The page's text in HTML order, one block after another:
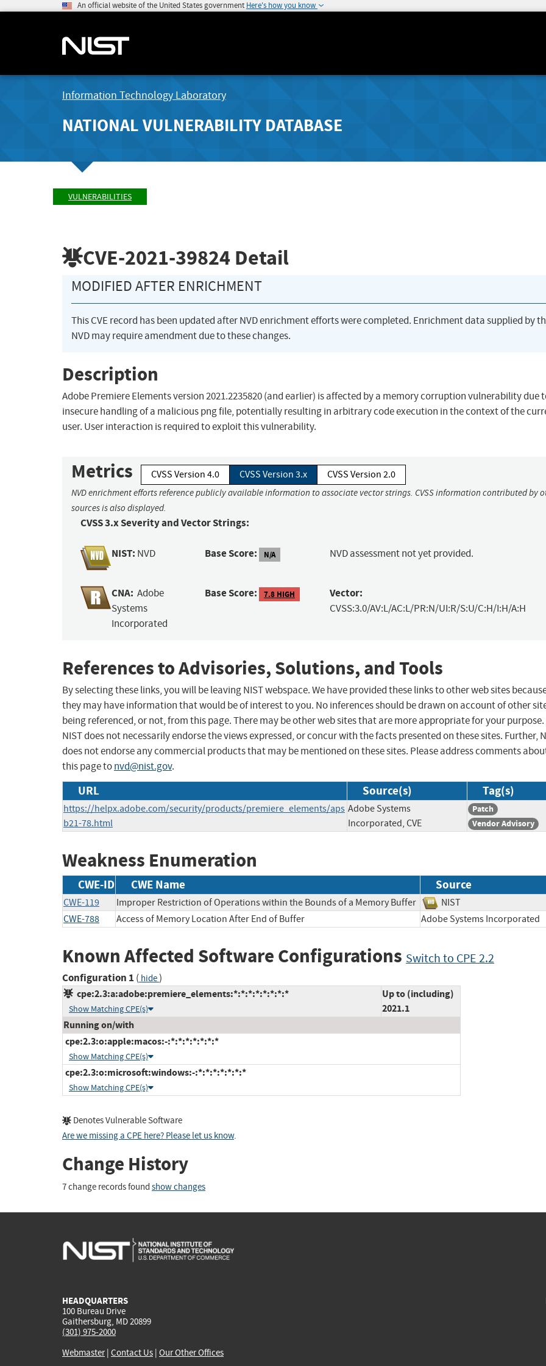
An official website of the United States government Here's how you know
Information Technology Laboratory
NATIONAL VULNERABILITY DATABASE
VULNERABILITIES
CVE-2021-39824 Detail
MODIFIED AFTER ENRICHMENT
This CVE record has been updated after NVD enrichment efforts were completed. Enrichment data supplied by
NVD may require amendment due to these changes.
Description
Adobe Premiere Elements version 2021.2235820 (and earlier) is affected by a memory corruption vulnerability due
insecure handling of a malicious png file, potentially resulting in arbitrary code execution in the context of the
user. User interaction is required to exploit this vulnerability.
Metrics CVSS Version 4.0 CVSS Version 3.x CVSS Version 2.0
NVD enrichment efforts reference publicly available information to associate vector strings. CVSS information contributed by
sources is also displayed.
CVSS 3.x Severity and Vector Strings:
NIST: NVD Base Score: N/A NVD assessment not yet provided.
CNA: Adobe
Systems
Incorporated
Base Score: 7.8 HIGH Vector:
CVSS:3.0/AV:L/AC:L/PR:N/UI:R/S:U/C:H/I:H/A:H
References to Advisories, Solutions, and Tools
By selecting these links, you will be leaving NIST webspace. We have provided these links to other web sites
they may have information that would be of interest to you. No inferences should be drawn on account of other
being referenced, or not, from this page. There may be other web sites that are more appropriate for your purpose.
NIST does not necessarily endorse the views expressed, or concur with the facts presented on these sites. Further,
does not endorse any commercial products that may be mentioned on these sites. Please address comments
this page tonvd@nist.gov.
URL Source(s) Tag(s)
https://helpx.adobe.com/security/products/premiere_elements/aps
b21-78.html
Adobe Systems
Incorporated, CVE
Patch
Vendor Advisory
Weakness Enumeration
CWE-ID CWE Name Source
CWE-119 Improper Restriction of Operations within the Bounds of a Memory Buffer
NIST
CWE-788
Access of Memory Location After End of Buffer Adobe Systems
Known Affected Software Configurations Switch to CPE 2.2
Configuration 1 ( hide)
cpe:2.3:a:adobe:premiere_elements:*:*:*:*:*:*:*:*
Show Matching CPE(s)
Up to (including)
2021.1
Running on/with
cpe:2.3:o:apple:macos:-:*:*:*:*:*:*:*
Show Matching CPE(s)
cpe:2.3:o:microsoft:windows:-:*:*:*:*:*:*:*
Show Matching CPE(s)
Denotes Vulnerable Software
Are we missing a CPE here? Please let us know.
Change History
7 change records found show changes
HEADQUARTERS
100 Bureau Drive
Gaithersburg, MD 20899
(301) 975-2000
Webmaster| Contact Us | Our Other Offices